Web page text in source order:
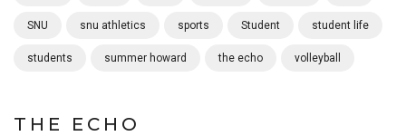
SNU snu athletics sports Student student life
students summer howard the echo volleyball
THE ECHO